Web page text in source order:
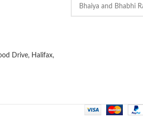
Drive, Halifax,